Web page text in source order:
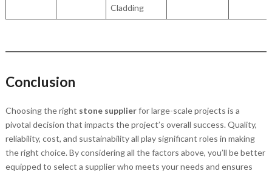
Cladding
Conclusion
Choosing the right stone supplierfor large-scale projects is a
pivotal decision that impacts the project’s overall success. Quality,
reliability, cost, and sustainability all play significant roles in making
the right choice. By considering all the factors above, you’ll be better
equipped to select a supplier who meets your needs and ensures